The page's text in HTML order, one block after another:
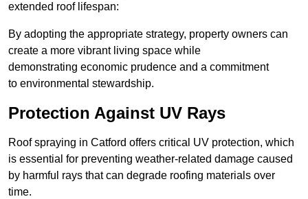
extended roof lifespan:
By adopting the appropriate strategy, property owners can
create a more vibrant living space while
demonstrating economic prudence and a commitment
to environmental stewardship.
Protection Against UV Rays
Roof spraying in Catford offers critical UV protection, which
is essential for preventing weather-related damage caused
by harmful rays that can degrade roofing materials over
time.